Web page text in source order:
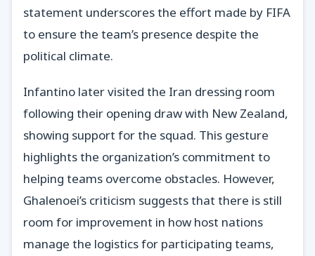
statement underscores the effort made by FIFA
to ensure the team’s presence despite the
political climate.
Infantino later visited the Iran dressing room
following their opening draw with New Zealand,
showing support for the squad. This gesture
highlights the organization’s commitment to
helping teams overcome obstacles. However,
Ghalenoei’s criticism suggests that there is still
room for improvement in how host nations
manage the logistics for participating teams,